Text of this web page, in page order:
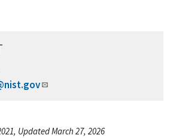
Updated March 27, 2026